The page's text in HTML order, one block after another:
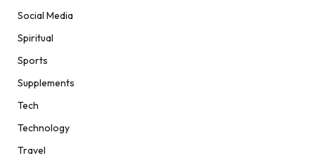
Social Media
Spiritual
Sports
Supplements
Tech
Technology
Travel